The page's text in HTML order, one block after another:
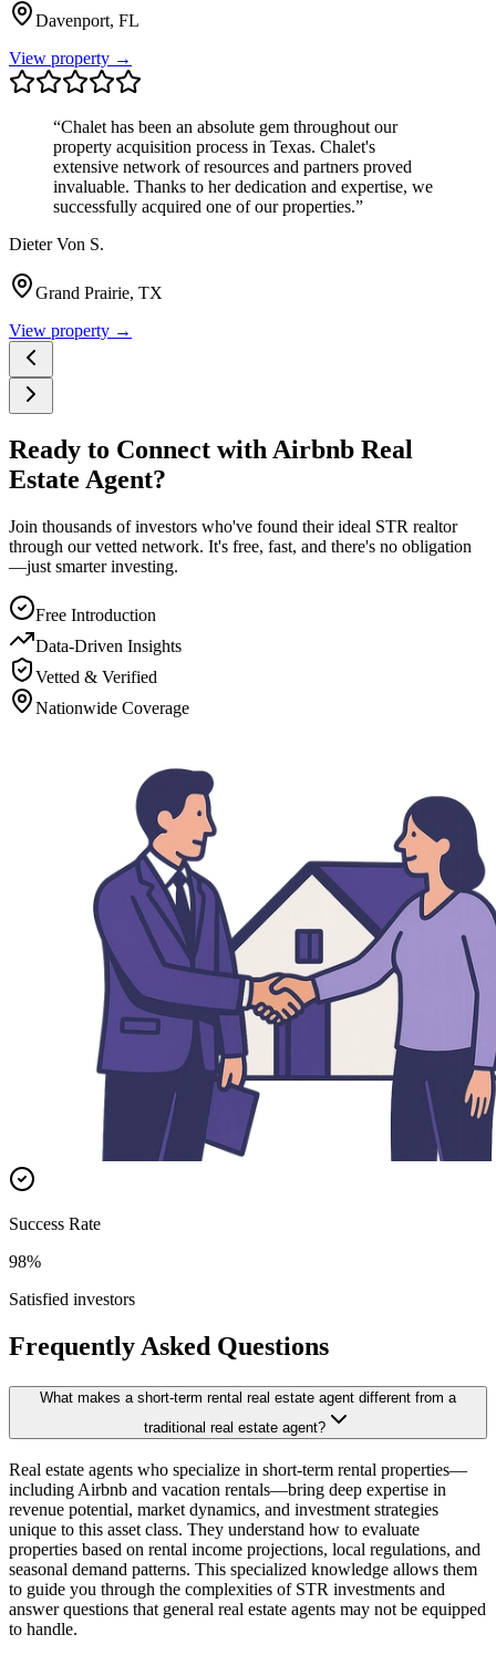
Davenport, FL
View property →
“Chalet has been an absolute gem throughout our
property acquisition process in Texas. Chalet's
extensive network of resources and partners proved
invaluable. Thanks to her dedication and expertise, we
successfully acquired one of our properties.”
Dieter Von S.
Grand Prairie, TX
View property →
Ready to Connect with Airbnb Real
Estate Agent?
Join thousands of investors who've found their ideal STR realtor
through our vetted network. It's free, fast, and there's no obligation
—just smarter investing.
Free Introduction
Data-Driven Insights
Vetted & Verified
Nationwide Coverage
Success Rate
98%
Satisfied investors
Frequently Asked Questions
What makes a short-term rental real estate agent different from a
traditional real estate agent?
Real estate agents who specialize in short-term rental properties—
including Airbnb and vacation rentals—bring deep expertise in
revenue potential, market dynamics, and investment strategies
unique to this asset class. They understand how to evaluate
properties based on rental income projections, local regulations, and
seasonal demand patterns. This specialized knowledge allows them
to guide you through the complexities of STR investments and
answer questions that general real estate agents may not be equipped
to handle.